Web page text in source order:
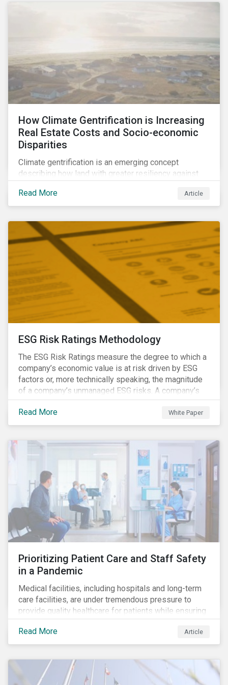
How Climate Gentrification is Increasing
Real Estate Costs and Socio-economic
Disparities
Climate gentrification is an emerging concept
describing how land with greater resiliency against
becomes more desirable and valuable.[1] It catalyzes
fast and visible socio-economic transformation in
Read More Article
ESG Risk Ratings Methodology
The ESG Risk Ratings measure the degree to which a
company’s economic value is at risk driven by ESG
factors or, more technically speaking, the magnitude
of a company’s unmanaged ESG risks. A company’s
ESG Risk Rating is comprised of a quantitative score
and a risk category.
Read More White Paper
Prioritizing Patient Care and Staff Safety
in a Pandemic
Medical facilities, including hospitals and long-term
care facilities, are under tremendous pressure to
provide quality healthcare for patients while ensuring
patient and staff safety amidst the COVID-19
pandemic. By using Sustainalytics’ ESG Risk Rating to
understand better the risks faced by companies, and
facility subindustry, investors can identify the most
relevant points to address when engaging with
Read More Article